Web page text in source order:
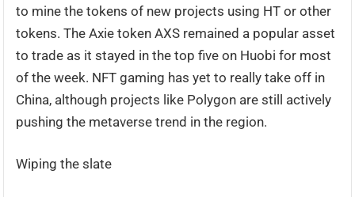
to mine the tokens of new projects using HT or other
tokens. The Axie token AXS remained a popular asset
to trade as it stayed in the top five on Huobi for most
of the week. NFT gaming has yet to really take off in
China, although projects like Polygon are still actively
pushing the metaverse trend in the region.
Wiping the slate